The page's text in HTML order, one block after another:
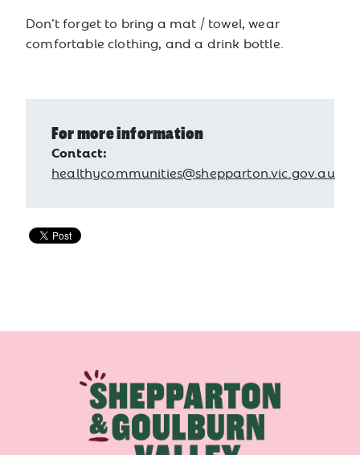
Don’t forget to bring a mat / towel, wear
comfortable clothing, and a drink bottle.
For more information
Contact:
healthycommunities@shepparton.vic.gov.au